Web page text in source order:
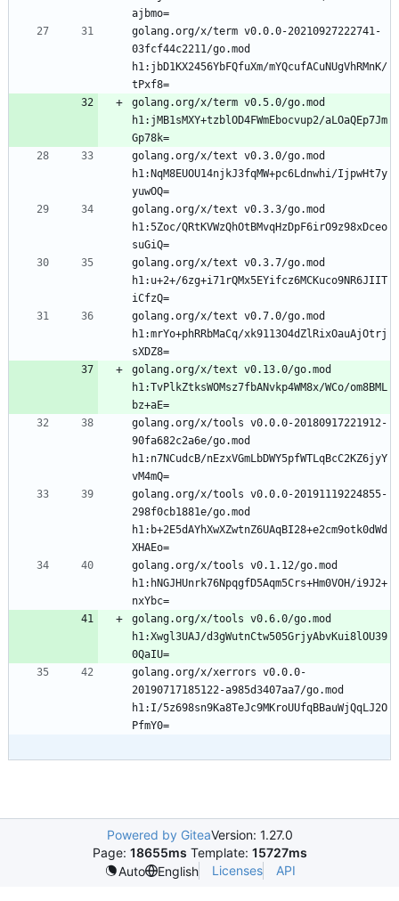
golang.org/x/term v0.0.0-20210927222741-
03fcf44c2211/go.mod
h1:jbD1KX2456YbFQfuXm/mYQcufACuNUgVhRMnK/
golang.org/x/term v0.5.0/go.mod
h1:jMB1sMXY+tzblOD4FWmEbocvup2/aLOaQEp7Jm
golang.org/x/text v0.3.0/go.mod
h1:NqM8EUOU14njkJ3fqMW+pc6Ldnwhi/IjpwHt7y
golang.org/x/text v0.3.3/go.mod
h1:5Zoc/QRtKVWzQhOtBMvqHzDpF6irO9z98xDceo
golang.org/x/text v0.3.7/go.mod
h1:u+2+/6zg+i71rQMx5EYifcz6MCKuco9NR6JIIT
golang.org/x/text v0.7.0/go.mod
h1:mrYo+phRRbMaCq/xk9113O4dZlRixOauAjOtrj
golang.org/x/text v0.13.0/go.mod
h1:TvPlkZtksWOMsz7fbANvkp4WM8x/WCo/om8BML
golang.org/x/tools v0.0.0-20180917221912-
90fa682c2a6e/go.mod
h1:n7NCudcB/nEzxVGmLbDWY5pfWTLqBcC2KZ6jyY
golang.org/x/tools v0.0.0-20191119224855-
298f0cb1881e/go.mod
h1:b+2E5dAYhXwXZwtnZ6UAqBI28+e2cm9otk0dWd
golang.org/x/tools v0.1.12/go.mod
h1:hNGJHUnrk76NpqgfD5Aqm5Crs+Hm0VOH/i9J2+
golang.org/x/tools v0.6.0/go.mod
h1:Xwgl3UAJ/d3gWutnCtw505GrjyAbvKui8lOU39
golang.org/x/xerrors v0.0.0-
20190717185122-a985d3407aa7/go.mod
h1:I/5z698sn9Ka8TeJc9MKroUUfqBBauWjQqLJ2O
Powered by GiteaVersion: 1.27.0
Page: 18655ms Template: 15727ms
Auto
English Licenses API